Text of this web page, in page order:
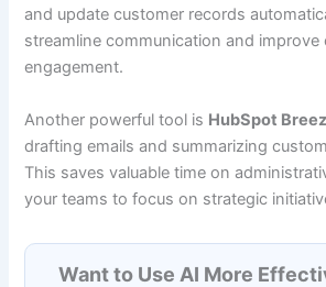
and update customer records
streamline communication and improve
engagement.
Another powerful tool is HubSpot
drafting emails and summarizing
This saves valuable time on
your teams to focus on strategic
Want to Use AI More